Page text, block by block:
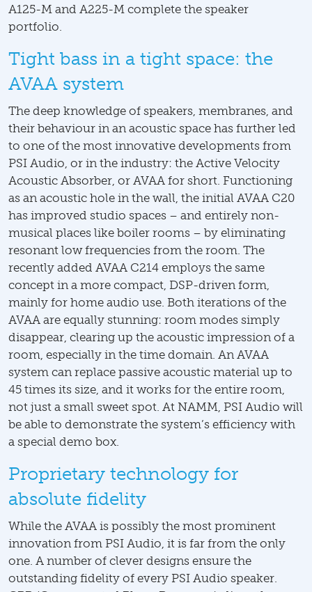
A125-M and A225-M complete the speaker
portfolio.
Tight bass in a tight space: the
AVAA system
The deep knowledge of speakers, membranes, and
their behaviour in an acoustic space has further led
to one of the most innovative developments from
PSI Audio, or in the industry: the Active Velocity
Acoustic Absorber, or AVAA for short. Functioning
as an acoustic hole in the wall, the initial AVAA C20
has improved studio spaces – and entirely non-
musical places like boiler rooms – by eliminating
resonant low frequencies from the room. The
recently added AVAA C214 employs the same
concept in a more compact, DSP-driven form,
mainly for home audio use. Both iterations of the
AVAA are equally stunning: room modes simply
disappear, clearing up the acoustic impression of a
room, especially in the time domain. An AVAA
system can replace passive acoustic material up to
45 times its size, and it works for the entire room,
not just a small sweet spot. At NAMM, PSI Audio will
be able to demonstrate the system’s efficiency with
a special demo box.
Proprietary technology for
absolute fidelity
While the AVAA is possibly the most prominent
innovation from PSI Audio, it is far from the only
one. A number of clever designs ensure the
outstanding fidelity of every PSI Audio speaker.